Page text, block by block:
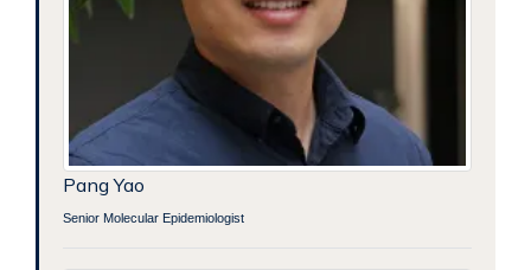
Pang Yao
Senior Molecular Epidemiologist